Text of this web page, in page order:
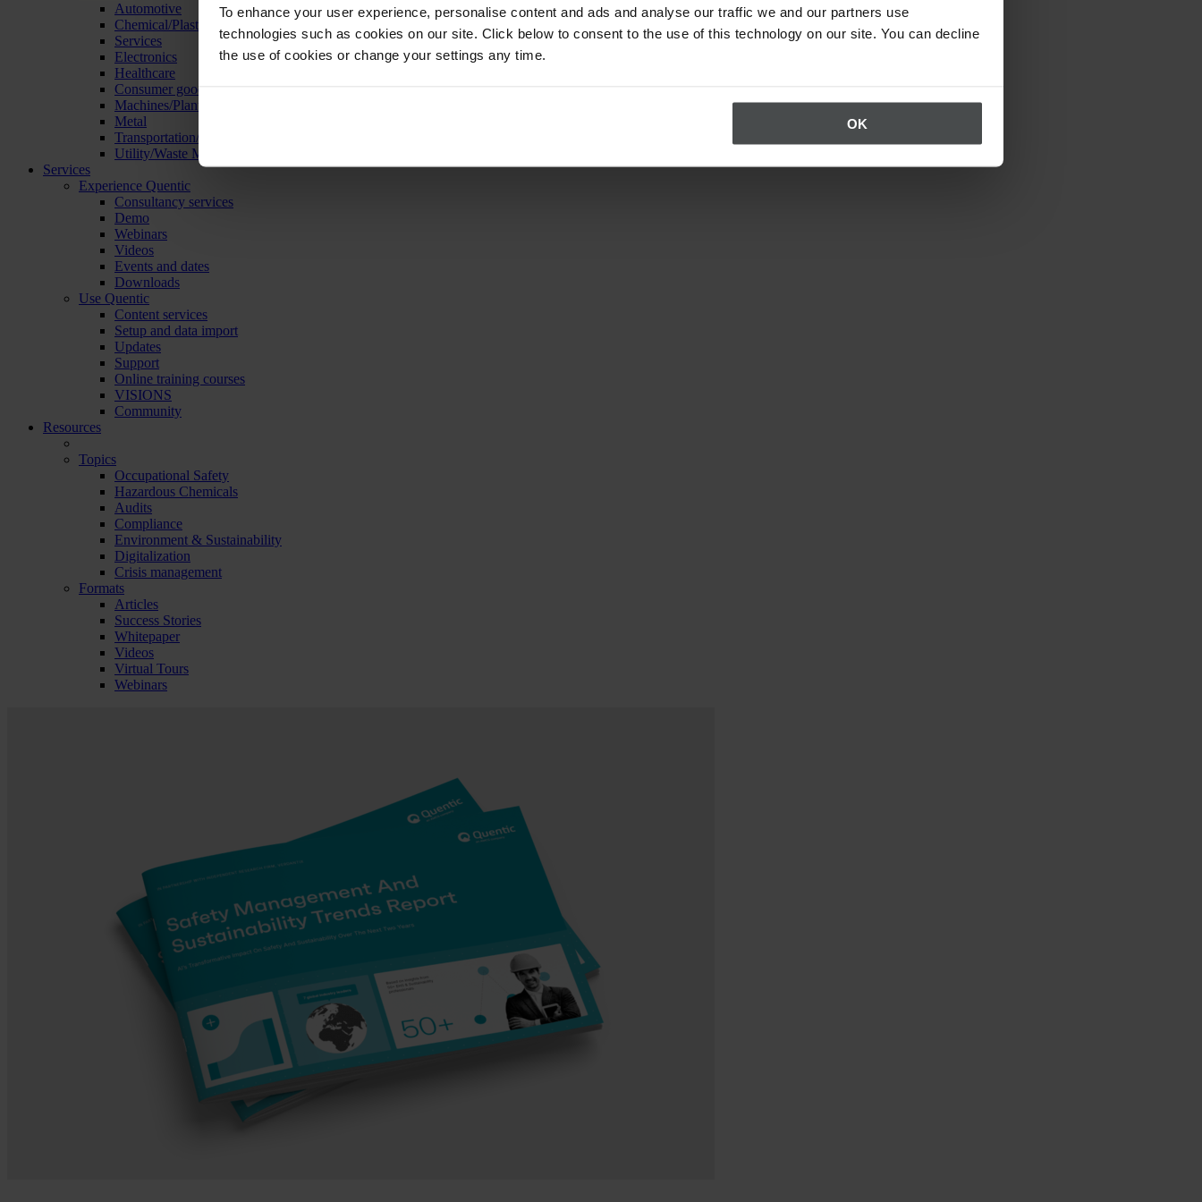
To enhance your user experience, personalise content and ads and analyse our traffic we and our partners use
technologies such as cookies on our site. Click below to consent to the use of this technology on our site. You can decline
the use of cookies or change your settings any time.
OK
Automotive
Chemical/Plastics
Services
Electronics
Healthcare
Consumer goods
Machines/Plants/Equipment
Metal
Transportation/Logistics
Utility/Waste Management
Services
Experience Quentic
Consultancy services
Demo
Webinars
Videos
Events and dates
Downloads
Use Quentic
Content services
Setup and data import
Updates
Support
Online training courses
VISIONS
Community
Resources
Topics
Occupational Safety
Hazardous Chemicals
Audits
Compliance
Environment & Sustainability
Digitalization
Crisis management
Formats
Articles
Success Stories
Whitepaper
Videos
Virtual Tours
Webinars